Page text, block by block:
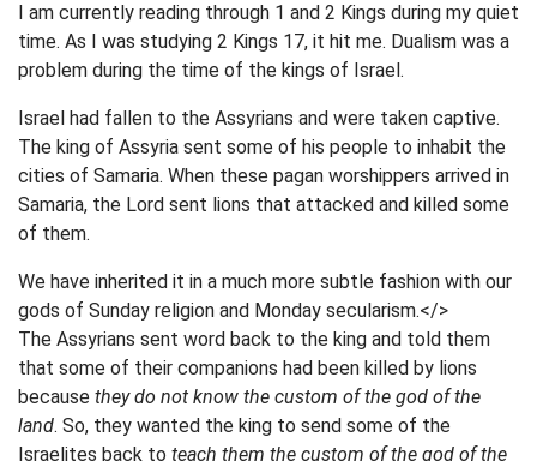
I am currently reading through 1 and 2 Kings during my quiet
time. As I was studying 2 Kings 17, it hit me. Dualism was a
problem during the time of the kings of Israel.
Israel had fallen to the Assyrians and were taken captive.
The king of Assyria sent some of his people to inhabit the
cities of Samaria. When these pagan worshippers arrived in
Samaria, the Lord sent lions that attacked and killed some
of them.
We have inherited it in a much more subtle fashion with our
gods of Sunday religion and Monday secularism.</>
The Assyrians sent word back to the king and told them
that some of their companions had been killed by lions
because they do not know the custom of the god of the
land. So, they wanted the king to send some of the
Israelites back to teach them the custom of the god of the